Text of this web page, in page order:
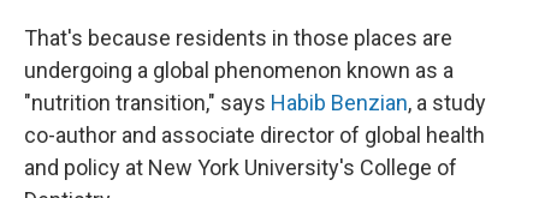
That's because residents in those places are
undergoing a global phenomenon known as a
"nutrition transition," says Habib Benzian, a study
co-author and associate director of global health
and policy at New York University's College of